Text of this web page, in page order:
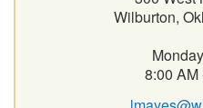
Wilburton,
8:00 AM